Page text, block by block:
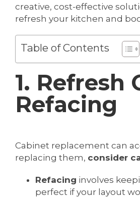
creative, cost-effective
refresh your kitchen and
Table of Contents
1.
Refacing
Cabinet replacement can
replacing them, consider
Refacing involves
perfect if your layout